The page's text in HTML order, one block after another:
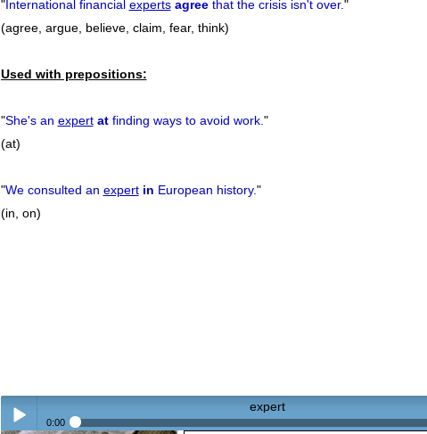
"International financial experts agreethat the crisis isn't over."
(agree, argue, believe, claim, fear, think)
Used with prepositions:
"She's an expert atfinding ways to avoid work."
(at)
"We consulted an expert in European history."
(in, on)
expert
0:00